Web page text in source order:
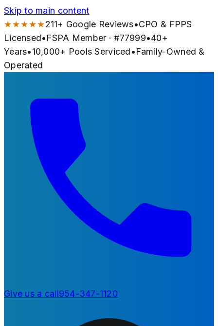
Skip to main content
★★★★★211+ Google Reviews•CPO & FPPS
Licensed•FSPA Member · #77999•40+
Years•10,000+ Pools Serviced•Family-Owned &
Operated
Give us a call954-347-1120